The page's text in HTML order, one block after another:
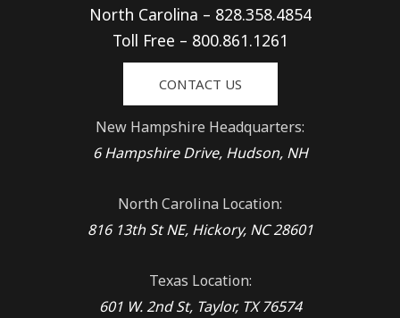
North Carolina – 828.358.4854
Toll Free – 800.861.1261
CONTACT US
New Hampshire Headquarters:
6 Hampshire Drive, Hudson, NH
North Carolina Location:
816 13th St NE, Hickory, NC 28601
Texas Location:
601 W. 2nd St, Taylor, TX 76574